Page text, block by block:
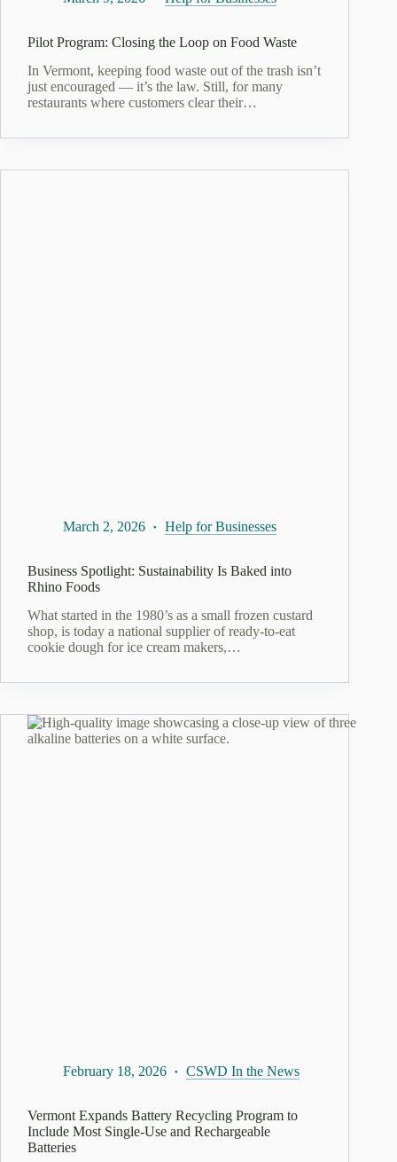
Pilot Program: Closing the Loop on Food Waste
In Vermont, keeping food waste out of the trash isn’t
just encouraged — it’s the law. Still, for many
restaurants where customers clear their…
March 2, 2026 Help for Businesses
Business Spotlight: Sustainability Is Baked into
Rhino Foods
What started in the 1980’s as a small frozen custard
shop, is today a national supplier of ready-to-eat
cookie dough for ice cream makers,…
February 18, 2026 CSWD In the News
Vermont Expands Battery Recycling Program to
Include Most Single-Use and Rechargeable
Batteries